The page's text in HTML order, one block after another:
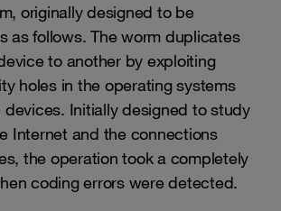
originally designed to be
as follows. The worm duplicates
to another by exploiting
holes in the operating systems
devices. Initially designed to study
Internet and the connections
the operation took a completely
coding errors were detected.